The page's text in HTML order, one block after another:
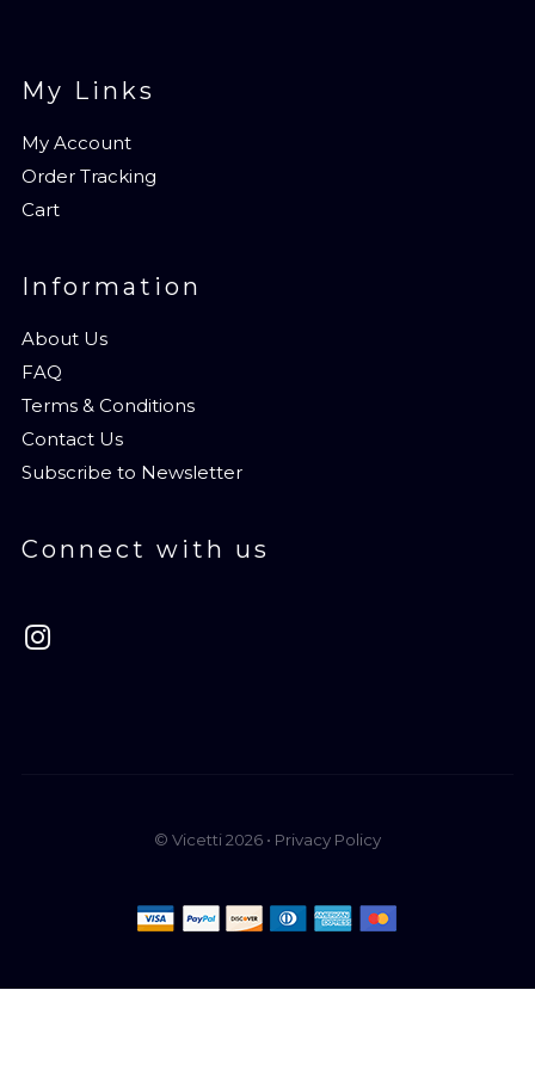
My Links
My Account
Order Tracking
Cart
Information
About Us
FAQ
Terms & Conditions
Contact Us
Subscribe to Newsletter
Connect with us
© Vicetti 2026 • Privacy Policy